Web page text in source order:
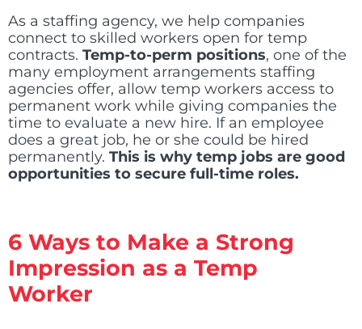
As a staffing agency, we help companies
connect to skilled workers open for temp
contracts. Temp-to-perm positions, one of the
many employment arrangements staffing
agencies offer, allow temp workers access to
permanent work while giving companies the
time to evaluate a new hire. If an employee
does a great job, he or she could be hired
permanently. This is why temp jobs are good
opportunities to secure full-time roles.
6 Ways to Make a Strong
Impression as a Temp
Worker